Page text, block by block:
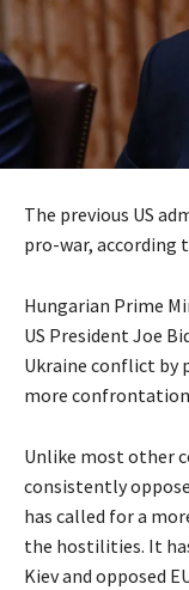
The previous US
pro-war, according
Hungarian Prime
US President Joe
Ukraine conflict by
more
Unlike most other
consistently
has called for a
the hostilities. It
Kiev and opposed